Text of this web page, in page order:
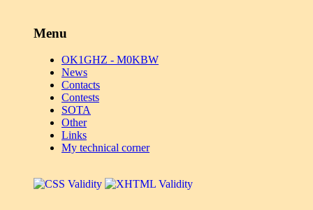
Menu
OK1GHZ - M0KBW
News
Contacts
Contests
SOTA
Other
Links
My technical corner